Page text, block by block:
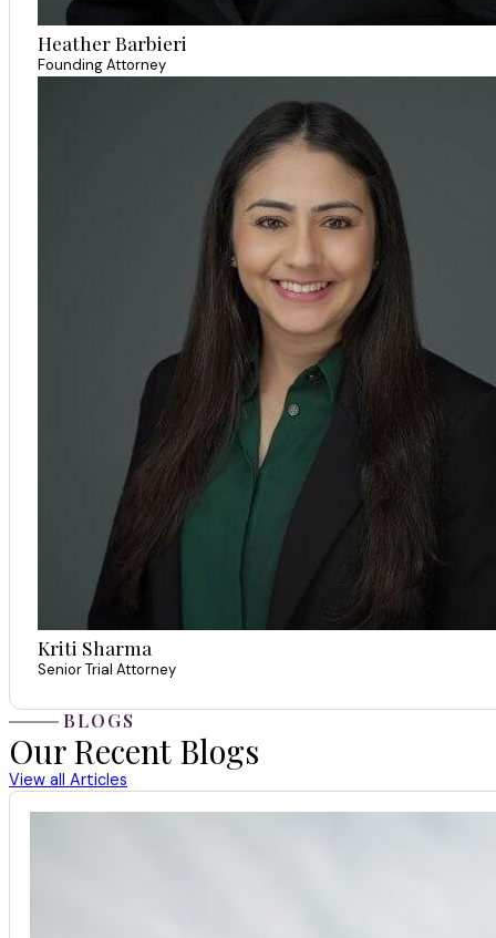
Heather Barbieri
Founding Attorney
Kriti Sharma
Senior Trial Attorney
BLOGS
Our Recent Blogs
View all Articles